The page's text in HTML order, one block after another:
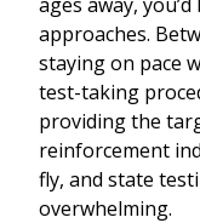
approaches.
staying on pace
test-taking
providing the
reinforcement
fly, and state
overwhelming.